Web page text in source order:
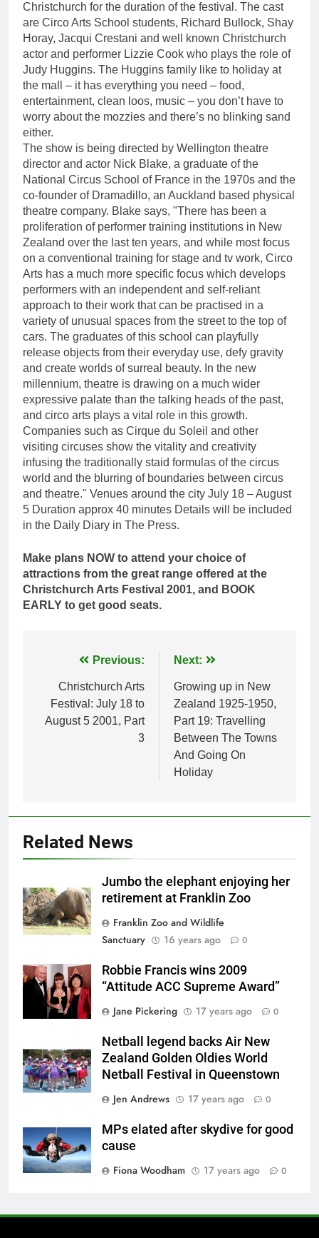
Christchurch for the duration of the festival. The cast
are Circo Arts School students, Richard Bullock, Shay
Horay, Jacqui Crestani and well known Christchurch
actor and performer Lizzie Cook who plays the role of
Judy Huggins. The Huggins family like to holiday at
the mall – it has everything you need – food,
entertainment, clean loos, music – you don’t have to
worry about the mozzies and there’s no blinking sand
either.
The show is being directed by Wellington theatre
director and actor Nick Blake, a graduate of the
National Circus School of France in the 1970s and the
co-founder of Dramadillo, an Auckland based physical
theatre company. Blake says, "There has been a
proliferation of performer training institutions in New
Zealand over the last ten years, and while most focus
on a conventional training for stage and tv work, Circo
Arts has a much more specific focus which develops
performers with an independent and self-reliant
approach to their work that can be practised in a
variety of unusual spaces from the street to the top of
cars. The graduates of this school can playfully
release objects from their everyday use, defy gravity
and create worlds of surreal beauty. In the new
millennium, theatre is drawing on a much wider
expressive palate than the talking heads of the past,
and circo arts plays a vital role in this growth.
Companies such as Cirque du Soleil and other
visiting circuses show the vitality and creativity
infusing the traditionally staid formulas of the circus
world and the blurring of boundaries between circus
and theatre." Venues around the city July 18 – August
5 Duration approx 40 minutes Details will be included
in the Daily Diary in The Press.
Make plans NOW to attend your choice of
attractions from the great range offered at the
Christchurch Arts Festival 2001, and BOOK
EARLY to get good seats.
navigation
Previous:
Christchurch Arts
Festival: July 18 to
August 5 2001, Part
3
Next:
Growing up in New
Zealand 1925-1950,
Part 19: Travelling
Between The Towns
And Going On
Holiday
Related News
Jumbo the elephant enjoying her
retirement at Franklin Zoo
Franklin Zoo and Wildlife
Sanctuary
16 years ago 0
Robbie Francis wins 2009
“Attitude ACC Supreme Award”
Jane Pickering
17 years ago 0
Netball legend backs Air New
Zealand Golden Oldies World
Netball Festival in Queenstown
Jen Andrews
17 years ago 0
MPs elated after skydive for good
cause
Fiona Woodham
17 years ago 0